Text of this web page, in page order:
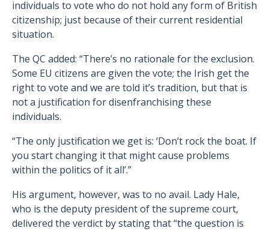
individuals to vote who do not hold any form of British
citizenship; just because of their current residential
situation.
The QC added: “There’s no rationale for the exclusion.
Some EU citizens are given the vote; the Irish get the
right to vote and we are told it’s tradition, but that is
not a justification for disenfranchising these
individuals.
“The only justification we get is: ‘Don’t rock the boat. If
you start changing it that might cause problems
within the politics of it all’.”
His argument, however, was to no avail. Lady Hale,
who is the deputy president of the supreme court,
delivered the verdict by stating that “the question is